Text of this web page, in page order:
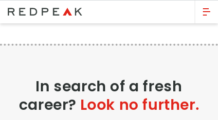
GO BACK
Bed Count
One Bedroom
Two Bedrooms
In search of a fresh
career? Look no further.